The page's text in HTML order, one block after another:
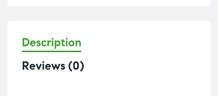
Description
Reviews (0)